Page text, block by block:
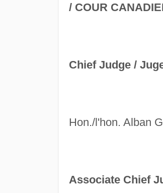
/ COUR
Chief Judge /
Hon./l'hon. Alban
Associate Chief